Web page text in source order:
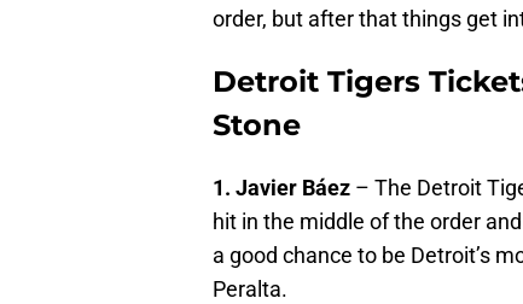
order, but after that things get
Detroit Tigers
Stone
1. Javier Báez – The Detroit
hit in the middle of the order
a good chance to be Detroit’s
Peralta.